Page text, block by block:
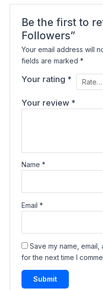
Be the first to
Followers”
Your email address will
fields are marked*
Your rating *
Your review *
Name*
Email*
Save my name,
for the next time I